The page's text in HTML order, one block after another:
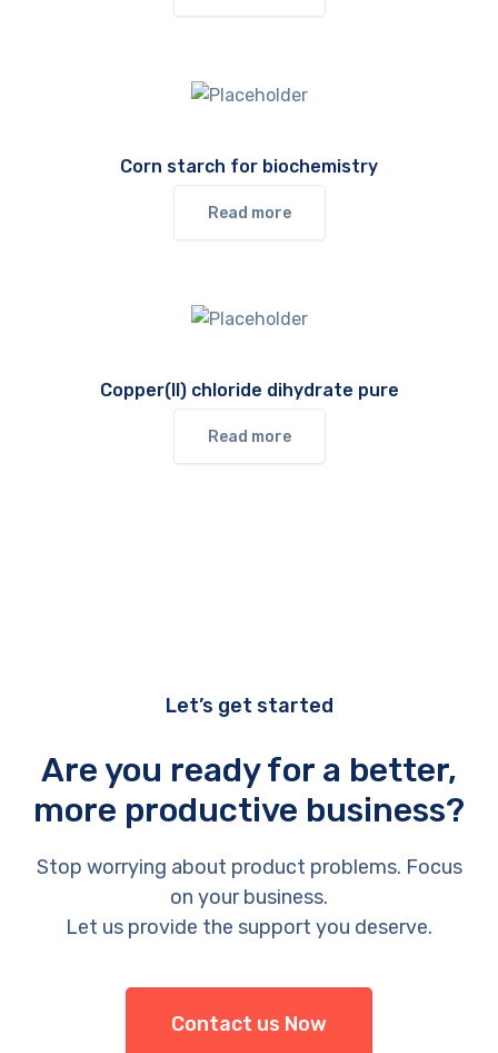
Corn starch for biochemistry
Read more
Copper(II) chloride dihydrate pure
Read more
Let’s get started
Are you ready for a better,
more productive business?
Stop worrying about product problems. Focus
on your business.
Let us provide the support you deserve.
Contact us Now